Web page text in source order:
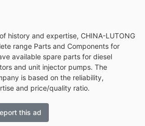
history and expertise, CHINA-LUTONG
range Parts and Components for
available spare parts for diesel
and unit injector pumps. The
is based on the reliability,
and price/quality ratio.
this ad